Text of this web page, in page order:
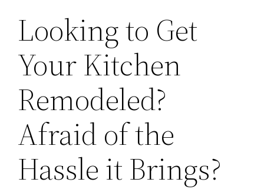
Looking to Get
Your Kitchen
Remodeled?
Afraid of the
Hassle it Brings?